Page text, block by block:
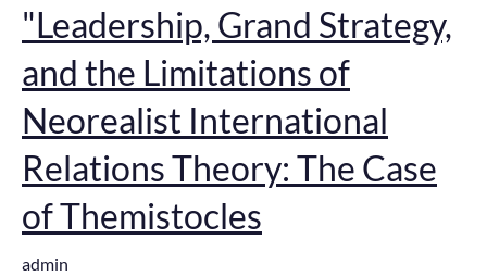
"Leadership, Grand Strategy,
and the Limitations of
Neorealist International
Relations Theory: The Case
of Themistocles
admin